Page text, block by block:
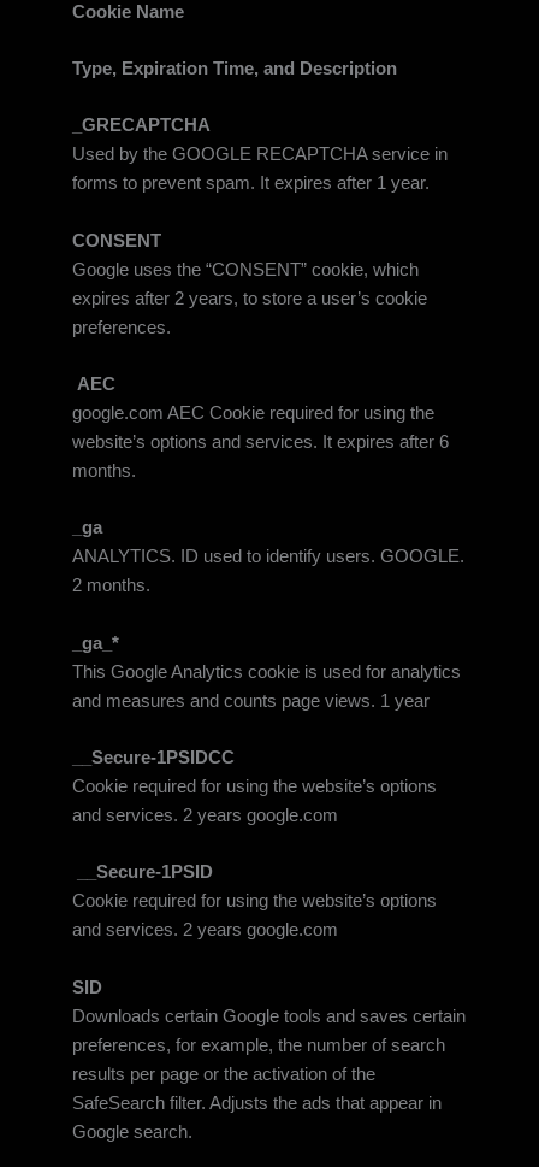
Cookie Name
Type, Expiration Time, and Description
_GRECAPTCHA
Used by the GOOGLE RECAPTCHA service in
forms to prevent spam. It expires after 1 year.
CONSENT
Google uses the “CONSENT” cookie, which
expires after 2 years, to store a user’s cookie
preferences.
AEC
google.com AEC Cookie required for using the
website’s options and services. It expires after 6
months.
_ga
ANALYTICS. ID used to identify users. GOOGLE.
2 months.
_ga_*
This Google Analytics cookie is used for analytics
and measures and counts page views. 1 year
__Secure-1PSIDCC
Cookie required for using the website’s options
and services. 2 years google.com
__Secure-1PSID
Cookie required for using the website’s options
and services. 2 years google.com
SID
Downloads certain Google tools and saves certain
preferences, for example, the number of search
results per page or the activation of the
SafeSearch filter. Adjusts the ads that appear in
Google search.